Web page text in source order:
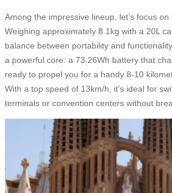
Among the impressive lineup, let’s focus
Weighing approximately 8.1kg with a 20L
balance between portability and
a powerful core: a 73.26Wh battery that
ready to propel you for a handy 8-10
With a top speed of 13km/h, it’s ideal for
terminals or convention centers without